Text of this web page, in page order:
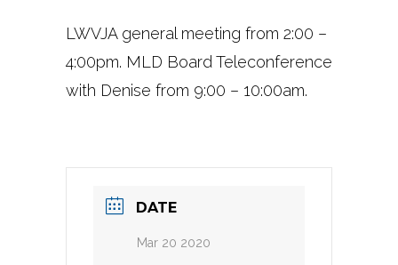
LWVJA general meeting from 2:00 –
4:00pm. MLD Board Teleconference
with Denise from 9:00 – 10:00am.
DATE
Mar 20 2020